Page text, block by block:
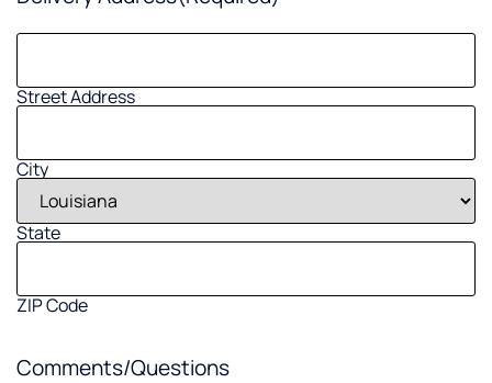
Street Address
City
State
ZIP Code
Comments/Questions